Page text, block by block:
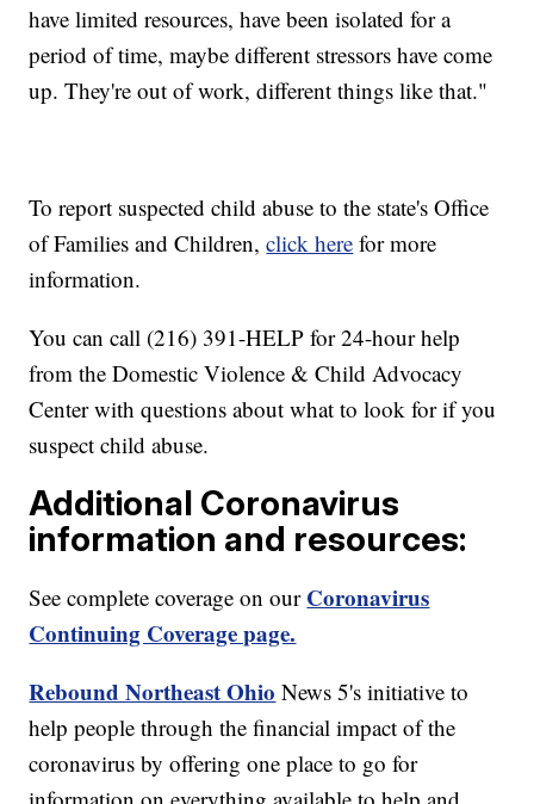
have limited resources, have been isolated for a
period of time, maybe different stressors have come
up. They're out of work, different things like that."
To report suspected child abuse to the state's Office
of Families and Children,click here for more
information.
You can call (216) 391-HELP for 24-hour help
from the Domestic Violence & Child Advocacy
Center with questions about what to look for if you
suspect child abuse.
Additional Coronavirus
information and resources:
See complete coverage on our Coronavirus
Continuing Coverage page.
Rebound Northeast Ohio News 5's initiative to
help people through the financial impact of the
coronavirus by offering one place to go for